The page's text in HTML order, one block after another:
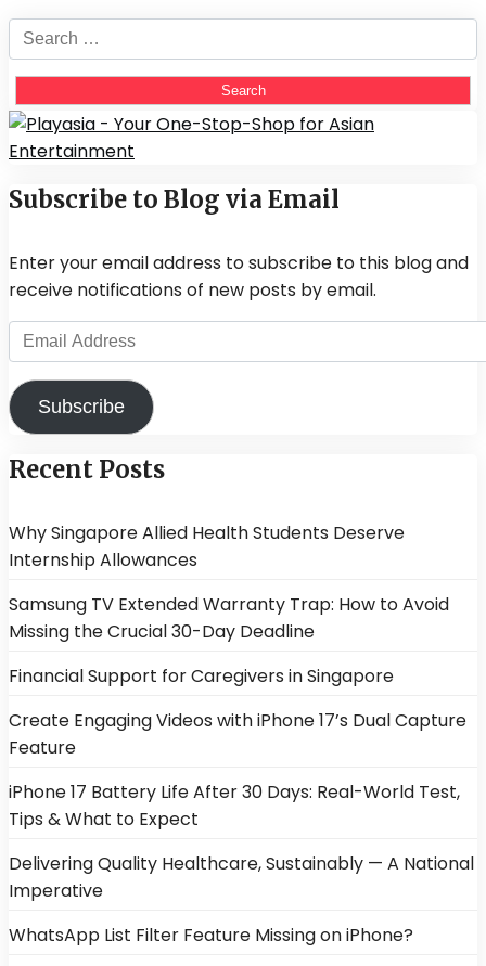
Search
for:
Subscribe to Blog via Email
Enter your email address to subscribe to this blog and
receive notifications of new posts by email.
Email
Address
Subscribe
Recent Posts
Why Singapore Allied Health Students Deserve
Internship Allowances
Samsung TV Extended Warranty Trap: How to Avoid
Missing the Crucial 30-Day Deadline
Financial Support for Caregivers in Singapore
Create Engaging Videos with iPhone 17’s Dual Capture
Feature
iPhone 17 Battery Life After 30 Days: Real-World Test,
Tips & What to Expect
Delivering Quality Healthcare, Sustainably — A National
Imperative
WhatsApp List Filter Feature Missing on iPhone?